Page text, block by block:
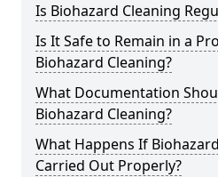
Is Biohazard Cleaning
Is It Safe to Remain in a
Biohazard Cleaning?
What Documentation
Biohazard Cleaning?
What Happens If
Carried Out Properly?